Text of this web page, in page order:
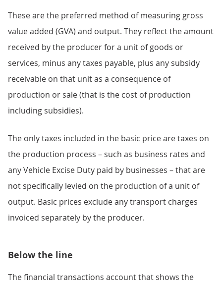
These are the preferred method of measuring gross
value added (GVA) and output. They reflect the amount
received by the producer for a unit of goods or
services, minus any taxes payable, plus any subsidy
receivable on that unit as a consequence of
production or sale (that is the cost of production
including subsidies).
The only taxes included in the basic price are taxes on
the production process – such as business rates and
any Vehicle Excise Duty paid by businesses – that are
not specifically levied on the production of a unit of
output. Basic prices exclude any transport charges
invoiced separately by the producer.
Below the line
The financial transactions account that shows the